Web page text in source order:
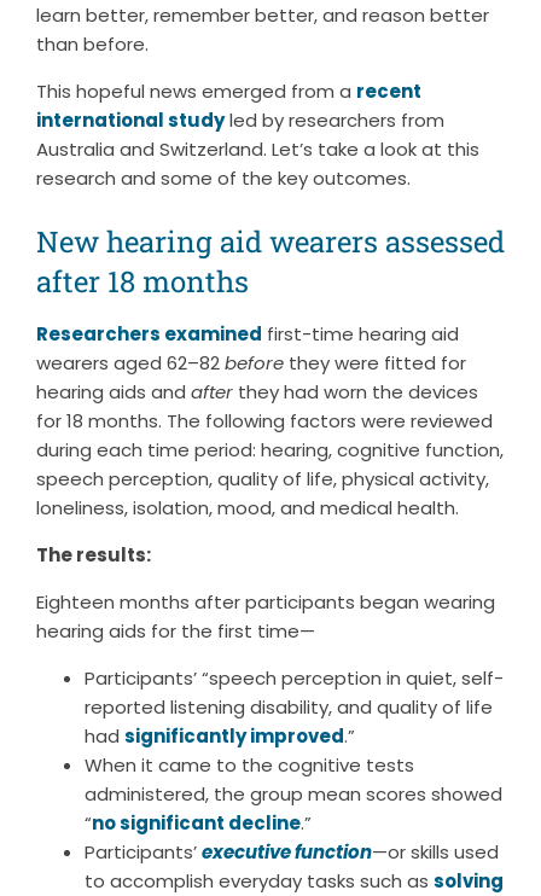
learn better, remember better, and reason better
than before.
This hopeful news emerged from a recent
international studyled by researchers from
Australia and Switzerland. Let’s take a look at this
research and some of the key outcomes.
New hearing aid wearers assessed
after 18 months
Researchers examined first-time hearing aid
wearers aged 62–82before they were fitted for
hearing aids and after they had worn the devices
for 18 months. The following factors were reviewed
during each time period: hearing, cognitive function,
speech perception, quality of life, physical activity,
loneliness, isolation, mood, and medical health.
The results:
Eighteen months after participants began wearing
hearing aids for the first time—
Participants’ “speech perception in quiet, self-
reported listening disability, and quality of life
had significantly improved.”
When it came to the cognitive tests
administered, the group mean scores showed
“no significant decline.”
Participants’executive function—or skills used
to accomplish everyday tasks such as solving